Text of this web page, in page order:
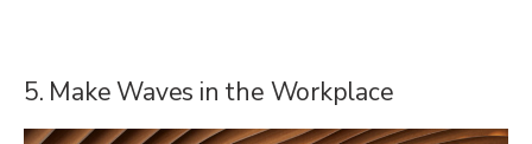
5. Make Waves in the Workplace